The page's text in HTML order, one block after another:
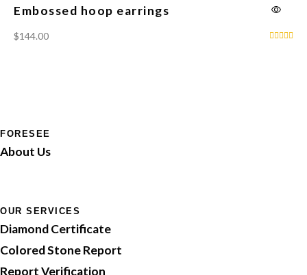
Embossed hoop earrings
$144.00
FORESEE
About Us
OUR SERVICES
Diamond Certificate
Colored Stone Report
Report Verification